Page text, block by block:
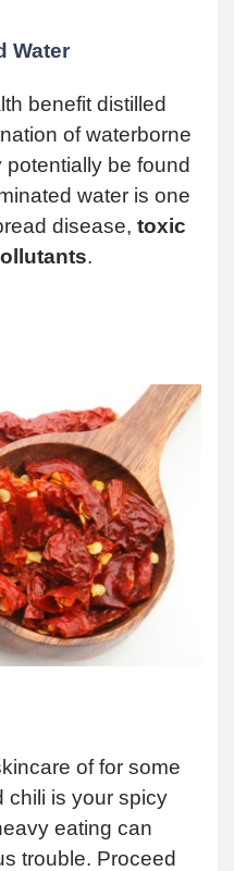
Water
benefit distilled
of waterborne
potentially be found
water is one
disease, toxic
.
of for some
chili is your spicy
eating can
trouble. Proceed